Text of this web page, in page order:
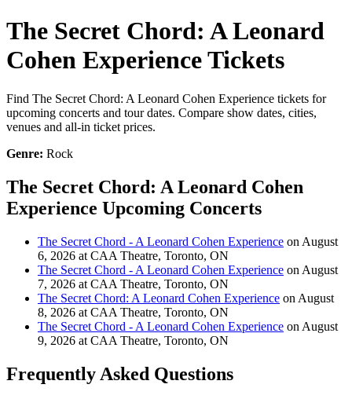
The Secret Chord: A Leonard
Cohen Experience Tickets
Find The Secret Chord: A Leonard Cohen Experience tickets for
upcoming concerts and tour dates. Compare show dates, cities,
venues and all-in ticket prices.
Genre: Rock
The Secret Chord: A Leonard Cohen
Experience Upcoming Concerts
The Secret Chord - A Leonard Cohen Experience on August
6, 2026 at CAA Theatre, Toronto, ON
The Secret Chord - A Leonard Cohen Experience on August
7, 2026 at CAA Theatre, Toronto, ON
The Secret Chord: A Leonard Cohen Experience on August
8, 2026 at CAA Theatre, Toronto, ON
The Secret Chord - A Leonard Cohen Experience on August
9, 2026 at CAA Theatre, Toronto, ON
Frequently Asked Questions